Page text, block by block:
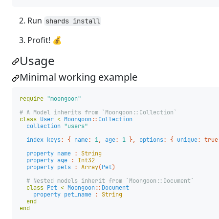
Run shards install
Profit! 💰
Usage
Minimal working example
require "moongoon"
# A Model inherits from `Moongoon::Collection`
class User < Moongoon:: Collection
collection "users"
index keys: { name: 1, age: 1 }, options: { unique: true
property name :
String
property age :
Int32
property pets : Array(Pet)
# Nested models inherit from `Moongoon::Document`
class Pet < Moongoon:: Document
property pet_name :
String
end
end